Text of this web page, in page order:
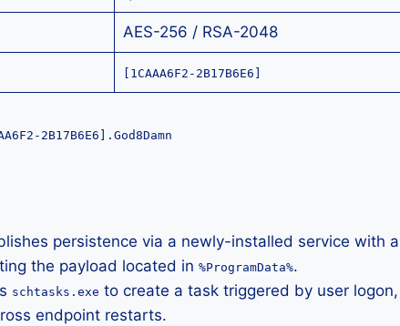
AES-256 / RSA-2048
[1CAAA6F2-2B17B6E6]
2B17B6E6].God8Damn
persistence via a newly-installed service with a
the payload located in %ProgramData%.
schtasks.exe to create a task triggered by user logon,
endpoint restarts.